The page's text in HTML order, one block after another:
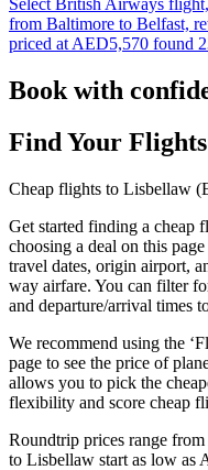
Select British Airways
from Baltimore to Belfast,
priced at AED5,570 found
Book with
Find Your
Cheap flights to Lisbellaw
Get started finding a cheap
choosing a deal on this
travel dates, origin airport,
way airfare. You can filter
and departure/arrival times
We recommend using the
page to see the price of
allows you to pick the
flexibility and score cheap
Roundtrip prices range
to Lisbellaw start as low as